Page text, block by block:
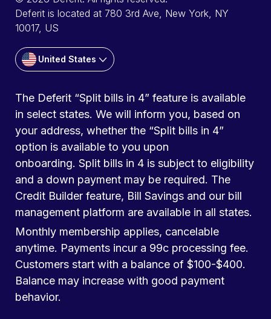
Deferit is located at 780 3rd Ave, New York, NY
10017, US
United States
The Deferit “Split bills in 4” feature is available
in select states. We will inform you, based on
your address, whether the “Split bills in 4”
option is available to you upon
onboarding. Split bills in 4 is subject to eligibility
and a down payment may be required. The
Credit Builder feature, Bill Savings and our bill
management platform are available in all states.
Monthly membership applies, cancelable
anytime. Payments incur a 99c processing fee.
Customers start with a balance of $100-$400.
Balance may increase with good payment
behavior.